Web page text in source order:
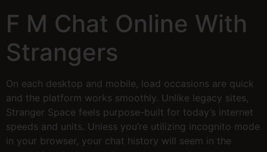
F M Chat Online With
Strangers
On each desktop and mobile, load occasions are quick
and the platform works smoothly. Unlike legacy sites,
Stranger Space feels purpose-built for today’s internet
speeds and units. Unless you’re utilizing incognito mode
in your browser, your chat history will seem in the